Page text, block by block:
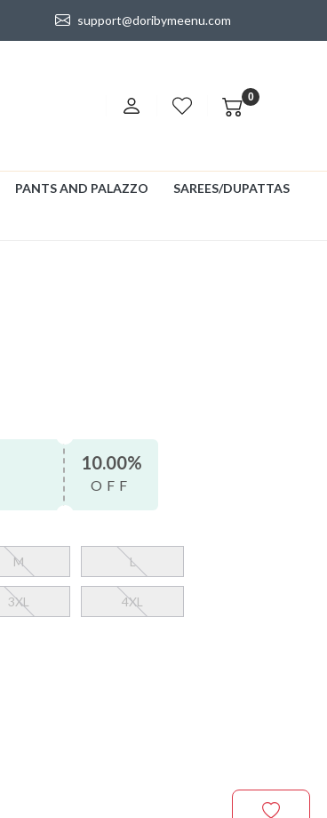
support@doribymeenu.com
0
PANTS AND PALAZZO SAREES/DUPATTAS
10.00%
OFF
M L
3XL 4XL